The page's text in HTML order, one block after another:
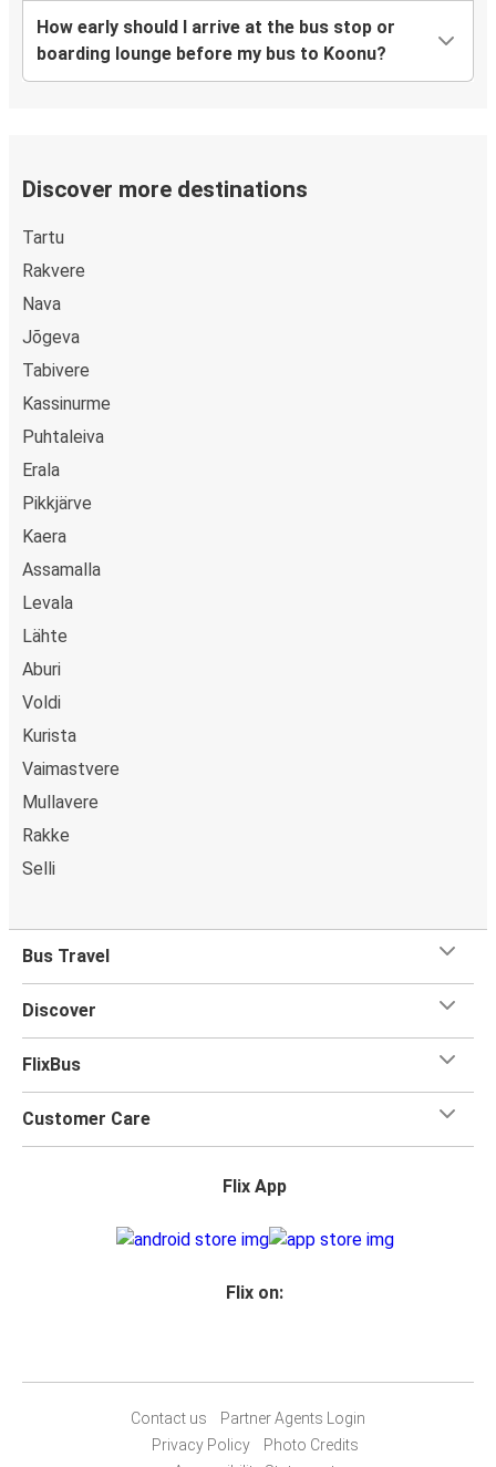
How early should I arrive at the bus stop or
boarding lounge before my bus to Koonu?
Discover more destinations
Tartu
Rakvere
Nava
Jõgeva
Tabivere
Kassinurme
Puhtaleiva
Erala
Pikkjärve
Kaera
Assamalla
Levala
Lähte
Aburi
Voldi
Kurista
Vaimastvere
Mullavere
Rakke
Selli
Bus Travel
Discover
FlixBus
Customer Care
Flix App
Flix on:
Contact us
Partner Agents Login
Privacy Policy
Photo Credits